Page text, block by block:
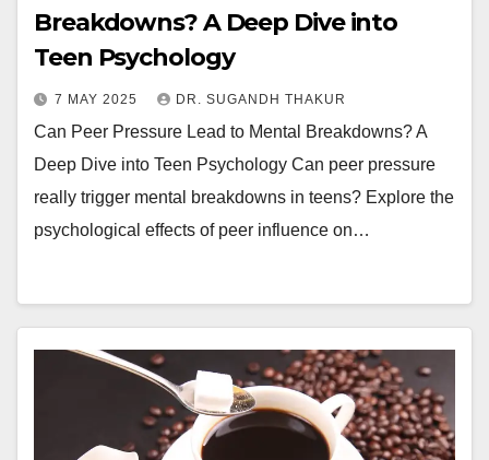
Breakdowns? A Deep Dive into
Teen Psychology
7 MAY 2025 DR. SUGANDH THAKUR
Can Peer Pressure Lead to Mental Breakdowns? A
Deep Dive into Teen Psychology Can peer pressure
really trigger mental breakdowns in teens? Explore the
psychological effects of peer influence on…